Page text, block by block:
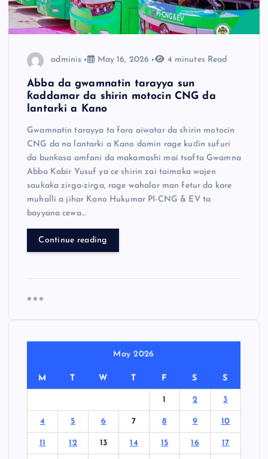
adminis May 16, 2026 4 minutes Read
Abba da gwamnatin tarayya sun
ƙaddamar da shirin motocin CNG da
lantarki a Kano
Gwamnatin tarayya ta fara aiwatar da shirin motocin
CNG da na lantarki a Kano domin rage kuɗin sufuri
da bunƙasa amfani da makamashi mai tsafta Gwamna
Abba Kabir Yusuf ya ce shirin zai taimaka wajen
sauƙaƙa zirga-zirga, rage wahalar man fetur da kare
muhalli a jihar Kano Hukumar PI-CNG & EV ta
bayyana cewa…
Continue reading
May 2026
M T W T F S S
1 2 3
4 5 6 7 8 9 10
11 12 13 14 15 16 17